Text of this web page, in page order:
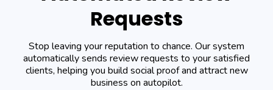
Requests
Stop leaving your reputation to chance. Our system
automatically sends review requests to your satisfied
clients, helping you build social proof and attract new
business on autopilot.